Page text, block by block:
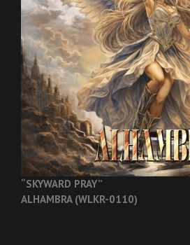
“SKYWARD PRAY”
ALHAMBRA (WLKR-0110)